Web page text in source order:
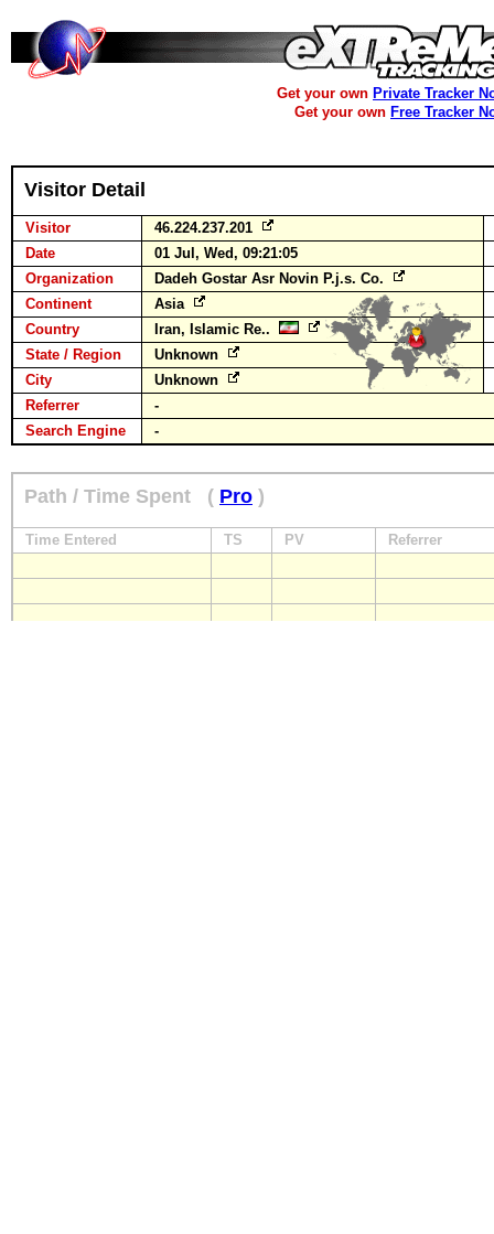
Get your own Private Tracker
Get your own Free Tracker
Visitor Detail
Visitor
46.224.237.201
Date
01 Jul, Wed, 09:21:05
Organization
Dadeh Gostar Asr Novin P.j.s. Co.
Continent
Asia
Country
Iran, Islamic Re..
State / Region
Unknown
City
Unknown
Referrer
-
Search Engine
-
Path / Time Spent ( Pro )
Time Entered TS PV Referrer